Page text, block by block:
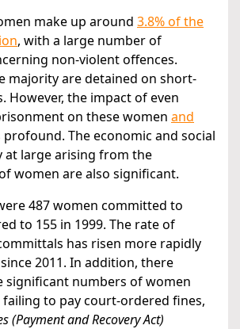
make up around 3.8% of the
, with a large number of
non-violent offences.
majority are detained on short-
However, the impact of even
on these women and
profound. The economic and social
at large arising from the
women are also significant.
487 women committed to
to 155 in 1999. The rate of
has risen more rapidly
2011. In addition, there
significant numbers of women
to pay court-ordered fines,
(Payment and Recovery Act)